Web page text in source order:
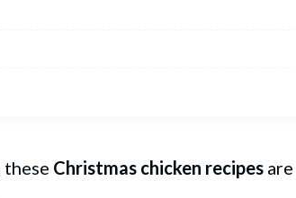
these Christmas chicken recipes are